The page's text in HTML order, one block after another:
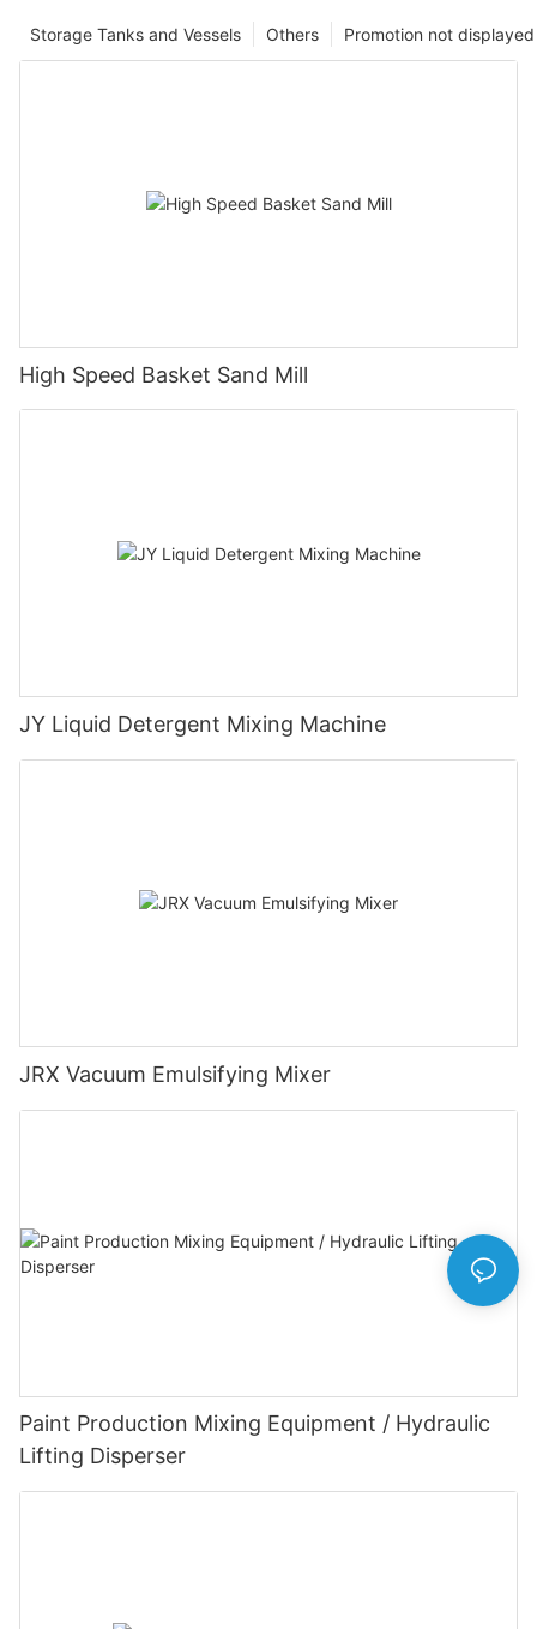
Promotion not displayed
Others
Storage Tanks and Vessels
High Speed Basket Sand Mill
JY Liquid Detergent Mixing Machine
JRX Vacuum Emulsifying Mixer
Paint Production Mixing Equipment / Hydraulic
Lifting Disperser